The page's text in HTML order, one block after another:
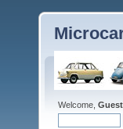
Welcome, Guest